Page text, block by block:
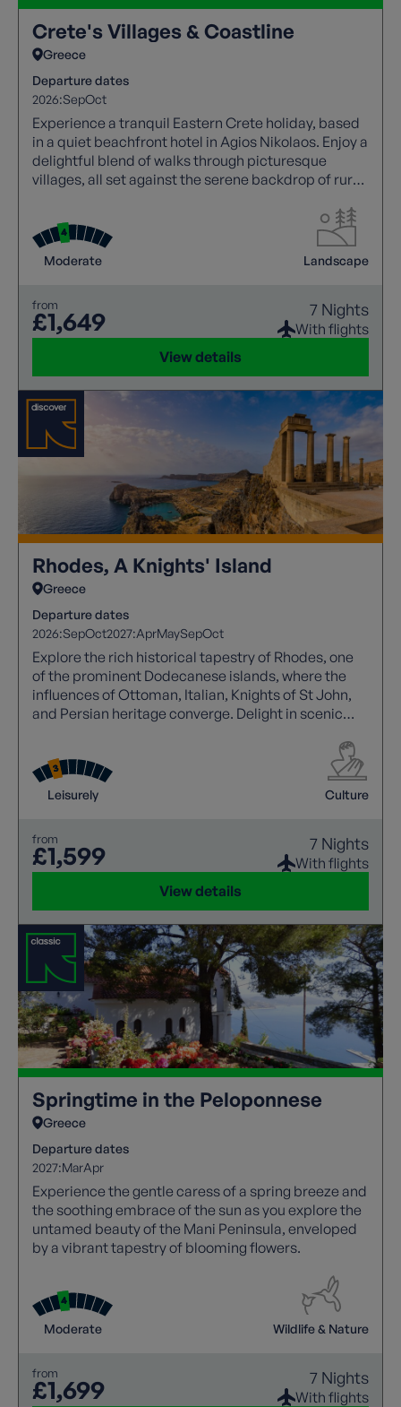
Crete's Villages & Coastline
Greece
Departure dates
2026:SepOct
Experience a tranquil Eastern Crete holiday, based
in a quiet beachfront hotel in Agios Nikolaos. Enjoy a
delightful blend of walks through picturesque
villages, all set against the serene backdrop of rural
Moderate Landscape
from
£1,649 7 Nights
With flights
View details
Rhodes, A Knights' Island
Greece
Departure dates
2026:SepOct2027:AprMaySepOct
Explore the rich historical tapestry of Rhodes, one
of the prominent Dodecanese islands, where the
influences of Ottoman, Italian, Knights of St John,
and Persian heritage converge. Delight in scenic
while wandering through UNESCO-listed Rhodes
Town's labyrinthine streets or gazing upon the
imposing Lindos acropolis, with tranquil villages
and lush landscapes in between for a leisurely
beauty.
Leisurely Culture
from
£1,599 7 Nights
With flights
View details
Springtime in the Peloponnese
Greece
Departure dates
2027:MarApr
Experience the gentle caress of a spring breeze and
the soothing embrace of the sun as you explore the
untamed beauty of the Mani Peninsula, enveloped
by a vibrant tapestry of blooming flowers.
Moderate Wildlife & Nature
from
£1,699 7 Nights
With flights